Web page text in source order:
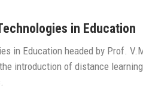
in Education
in Education headed by Prof.
introduction of distance learning